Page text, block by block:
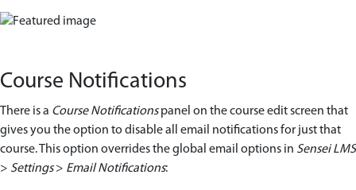
Course Notifications
There is a Course Notificationspanel on the course edit screen that
gives you the option to disable all email notifications for just that
course. This option overrides the global email options in Sensei LMS
> Settings> Email Notifications: